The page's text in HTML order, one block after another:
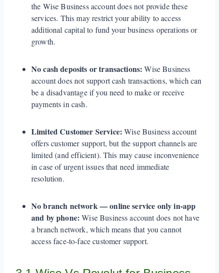
the Wise Business account does not provide these
services. This may restrict your ability to access
additional capital to fund your business operations or
growth.
No cash deposits or transactions: Wise Business
account does not support cash transactions, which can
be a disadvantage if you need to make or receive
payments in cash.
Limited Customer Service:Wise Business account
offers customer support, but the support channels are
limited (and efficient). This may cause inconvenience
in case of urgent issues that need immediate
resolution.
No branch network — online service only in-app
and by phone: Wise Business account does not have
a branch network, which means that you cannot
access face-to-face customer support.